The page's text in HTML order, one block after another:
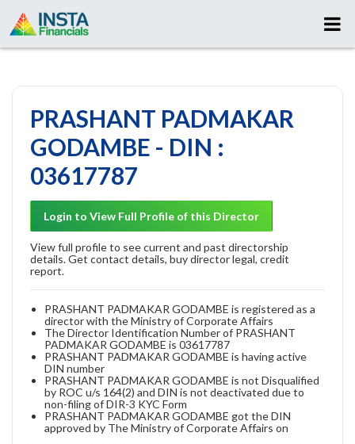
PRASHANT PADMAKAR
GODAMBE - DIN :
03617787
Login to View Full Profile of this Director
View full profile to see current and past directorship
details. Get contact details, buy director legal, credit
report.
PRASHANT PADMAKAR GODAMBE is registered as a
director with the Ministry of Corporate Affairs
The Director Identification Number of PRASHANT
PADMAKAR GODAMBE is 03617787
PRASHANT PADMAKAR GODAMBE is having active
DIN number
PRASHANT PADMAKAR GODAMBE is not Disqualified
by ROC u/s 164(2) and DIN is not deactivated due to
non-filing of DIR-3 KYC Form
PRASHANT PADMAKAR GODAMBE got the DIN
approved by The Ministry of Corporate Affairs on